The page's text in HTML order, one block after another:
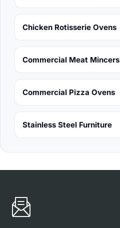
Chicken Rotisserie Ovens
Commercial Meat Mincers
Commercial Pizza Ovens
Stainless Steel Furniture